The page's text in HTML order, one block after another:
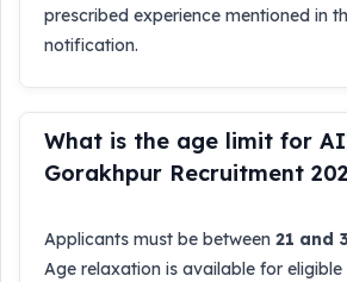
prescribed experience mentioned in
notification.
What is the age limit for
Gorakhpur Recruitment
Applicants must be between 21 and
Age relaxation is available for eligible